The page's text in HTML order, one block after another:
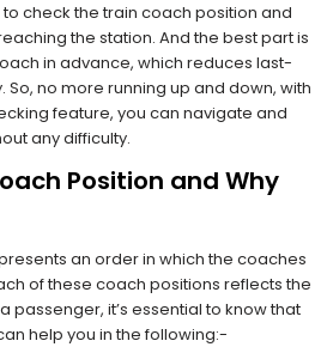
to check the train coach position and
the station. And the best part is
in advance, which reduces last-
So, no more running up and down, with
feature, you can navigate and
any difficulty.
Position and Why
an order in which the coaches
of these coach positions reflects the
passenger, it’s essential to know that
help you in the following:-